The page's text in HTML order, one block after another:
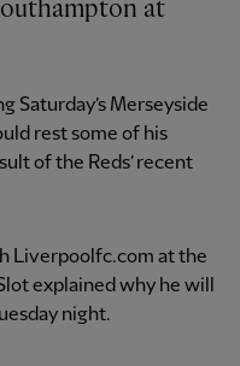
at
Saturday’s Merseyside
rest some of his
of the Reds’ recent
Liverpoolfc.com at the
explained why he will
night.